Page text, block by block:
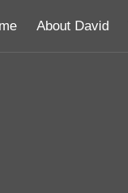
About David